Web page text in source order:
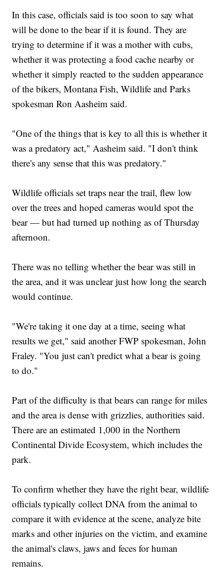
In this case, officials said is too soon to say what
will be done to the bear if it is found. They are
trying to determine if it was a mother with cubs,
whether it was protecting a food cache nearby or
whether it simply reacted to the sudden appearance
of the bikers, Montana Fish, Wildlife and Parks
spokesman Ron Aasheim said.
"One of the things that is key to all this is whether it
was a predatory act," Aasheim said. "I don't think
there's any sense that this was predatory."
Wildlife officials set traps near the trail, flew low
over the trees and hoped cameras would spot the
bear — but had turned up nothing as of Thursday
afternoon.
There was no telling whether the bear was still in
the area, and it was unclear just how long the search
would continue.
"We're taking it one day at a time, seeing what
results we get," said another FWP spokesman, John
Fraley. "You just can't predict what a bear is going
to do."
Part of the difficulty is that bears can range for miles
and the area is dense with grizzlies, authorities said.
There are an estimated 1,000 in the Northern
Continental Divide Ecosystem, which includes the
park.
To confirm whether they have the right bear, wildlife
officials typically collect DNA from the animal to
compare it with evidence at the scene, analyze bite
marks and other injuries on the victim, and examine
the animal's claws, jaws and feces for human
remains.